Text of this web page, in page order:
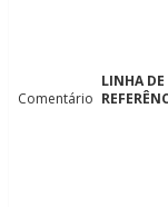
Comentário